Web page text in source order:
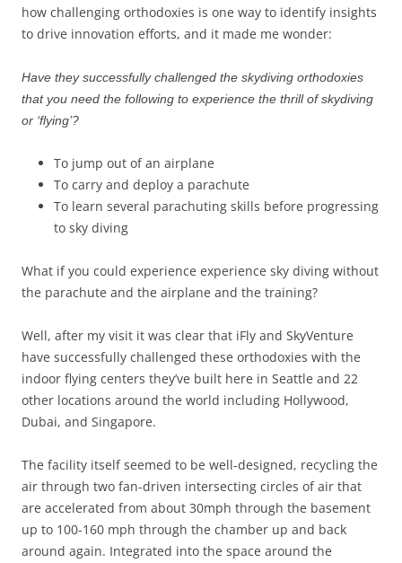
how challenging orthodoxies is one way to identify insights
to drive innovation efforts, and it made me wonder:
Have they successfully challenged the skydiving orthodoxies
that you need the following to experience the thrill of skydiving
or ‘flying’?
To jump out of an airplane
To carry and deploy a parachute
To learn several parachuting skills before progressing
to sky diving
What if you could experience experience sky diving without
the parachute and the airplane and the training?
Well, after my visit it was clear that iFly and SkyVenture
have successfully challenged these orthodoxies with the
indoor flying centers they’ve built here in Seattle and 22
other locations around the world including Hollywood,
Dubai, and Singapore.
The facility itself seemed to be well-designed, recycling the
air through two fan-driven intersecting circles of air that
are accelerated from about 30mph through the basement
up to 100-160 mph through the chamber up and back
around again. Integrated into the space around the